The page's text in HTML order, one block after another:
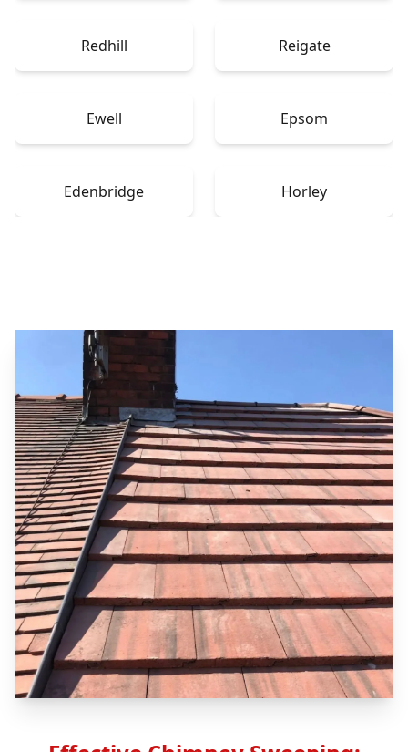
Redhill Reigate
Ewell Epsom
Edenbridge Horley